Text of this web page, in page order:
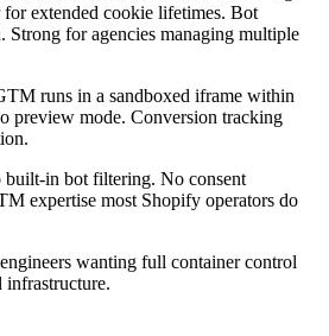
extended cookie lifetimes. Bot
Strong for agencies managing multiple
runs in a sandboxed iframe within
preview mode. Conversion tracking
built-in bot filtering. No consent
expertise most Shopify operators do
wanting full container control
infrastructure.